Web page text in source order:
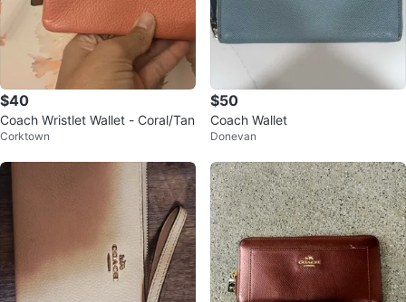
$40
Coach Wristlet Wallet - Coral/Tan
Corktown
$50
Coach Wallet
Donevan